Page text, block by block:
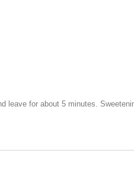
leave for about 5 minutes.